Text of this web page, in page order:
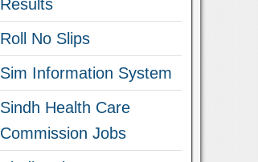
Results
Roll No Slips
Sim Information System
Sindh Health Care
Commission Jobs